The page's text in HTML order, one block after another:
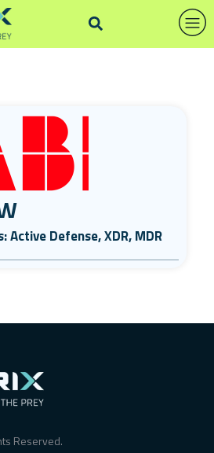
Active Defense, XDR, MDR
Reserved.